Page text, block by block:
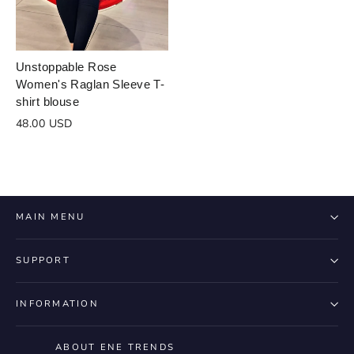
Unstoppable Rose
Women's Raglan Sleeve T-
shirt blouse
48.00 USD
MAIN MENU
SUPPORT
INFORMATION
ABOUT ENE TRENDS